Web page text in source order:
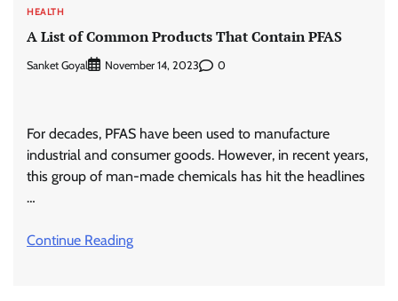
HEALTH
A List of Common Products That Contain PFAS
Sanket Goyal November 14, 2023 0
For decades, PFAS have been used to manufacture
industrial and consumer goods. However, in recent years,
this group of man-made chemicals has hit the headlines
…
Continue Reading